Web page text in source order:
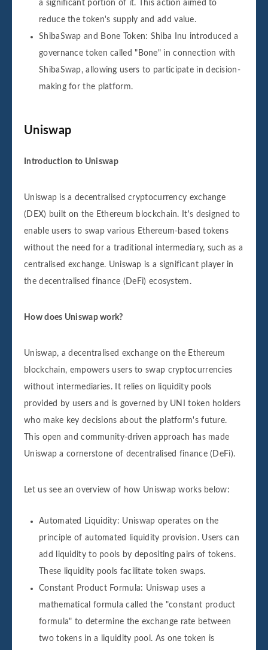
a significant portion of it. This action aimed to
reduce the token's supply and add value.
ShibaSwap and Bone Token: Shiba Inu introduced a
governance token called "Bone" in connection with
ShibaSwap, allowing users to participate in decision-
making for the platform.
Uniswap
Introduction to Uniswap
Uniswap is a decentralised cryptocurrency exchange
(DEX) built on the Ethereum blockchain. It's designed to
enable users to swap various Ethereum-based tokens
without the need for a traditional intermediary, such as a
centralised exchange. Uniswap is a significant player in
the decentralised finance (DeFi) ecosystem.
How does Uniswap work?
Uniswap, a decentralised exchange on the Ethereum
blockchain, empowers users to swap cryptocurrencies
without intermediaries. It relies on liquidity pools
provided by users and is governed by UNI token holders
who make key decisions about the platform's future.
This open and community-driven approach has made
Uniswap a cornerstone of decentralised finance (DeFi).
Let us see an overview of how Uniswap works below:
Automated Liquidity: Uniswap operates on the
principle of automated liquidity provision. Users can
add liquidity to pools by depositing pairs of tokens.
These liquidity pools facilitate token swaps.
Constant Product Formula: Uniswap uses a
mathematical formula called the "constant product
formula" to determine the exchange rate between
two tokens in a liquidity pool. As one token is